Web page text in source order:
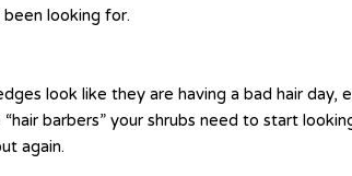
been looking for.
look like they are having a bad hair
barbers” your shrubs need to start
again.